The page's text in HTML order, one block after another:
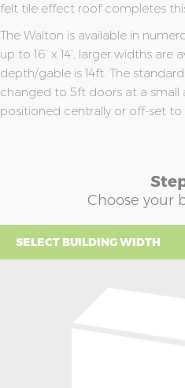
felt tile effect roof completes
The Walton is available in
up to 16’ x 14’, larger widths
depth/gable is 14ft. The
changed to 5ft doors at a small
positioned centrally or off-set
Choose your
SELECT BUILDING WIDTH